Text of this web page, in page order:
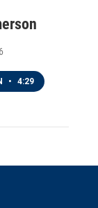
• 4:29